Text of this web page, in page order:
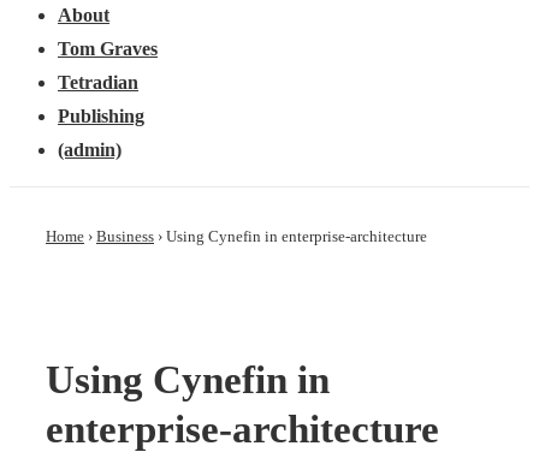
About
Tom Graves
Tetradian
Publishing
(admin)
Home › Business › Using Cynefin in enterprise-architecture
Using Cynefin in
enterprise-architecture